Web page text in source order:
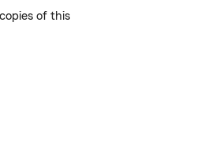
of this